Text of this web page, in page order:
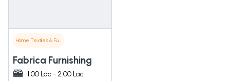
Home Textiles & Furnishings
Fabrica Furnishing
1.00 Lac - 2.00 Lac